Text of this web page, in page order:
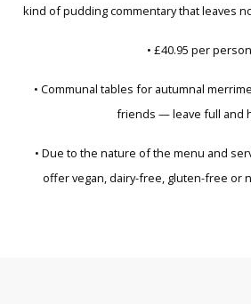
kind of pudding commentary that leaves
• £40.95 per person
• Communal tables for autumnal
friends — leave full and
• Due to the nature of the menu and
offer vegan, dairy-free, gluten-free or